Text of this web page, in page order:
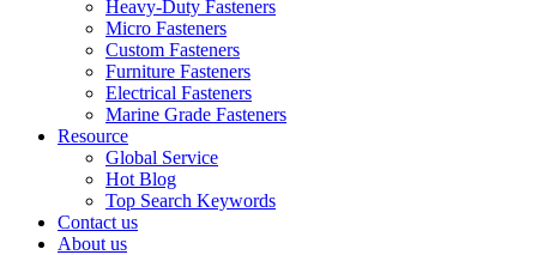
Heavy-Duty Fasteners
Micro Fasteners
Custom Fasteners
Furniture Fasteners
Electrical Fasteners
Marine Grade Fasteners
Resource
Global Service
Hot Blog
Top Search Keywords
Contact us
About us